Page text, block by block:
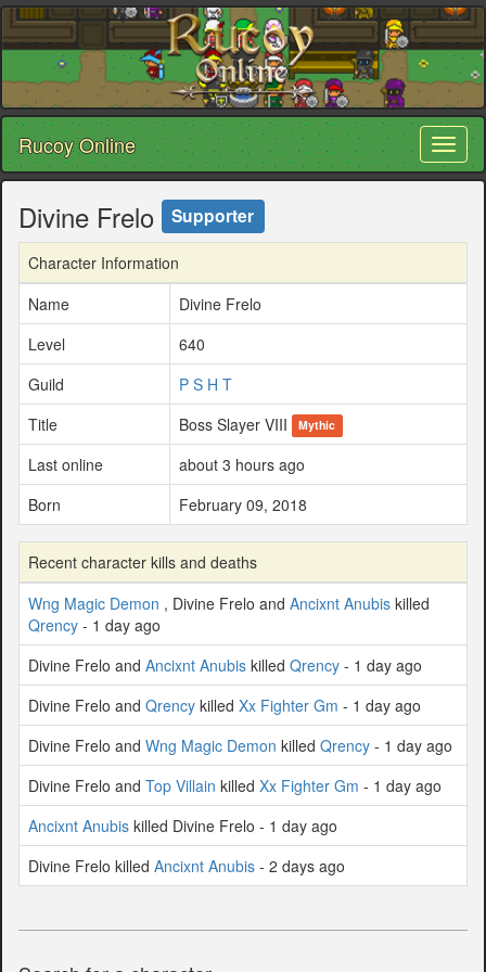
Rucoy Online
Divine Frelo Supporter
Character Information
Name
Divine Frelo
Level
640
Guild
P S H T
Title
Boss Slayer VIII Mythic
Last online
about 3 hours ago
Born
February 09, 2018
Recent character kills and deaths
Wng Magic Demon , Divine Frelo and Ancixnt Anubis killed
Qrency - 1 day ago
Divine Frelo and Ancixnt Anubis killed Qrency - 1 day ago
Divine Frelo and Qrency killed Xx Fighter Gm - 1 day ago
Divine Frelo and Wng Magic Demon killed Qrency - 1 day ago
Divine Frelo and Top Villain killed Xx Fighter Gm - 1 day ago
Ancixnt Anubis killed Divine Frelo - 1 day ago
Divine Frelo killed Ancixnt Anubis - 2 days ago